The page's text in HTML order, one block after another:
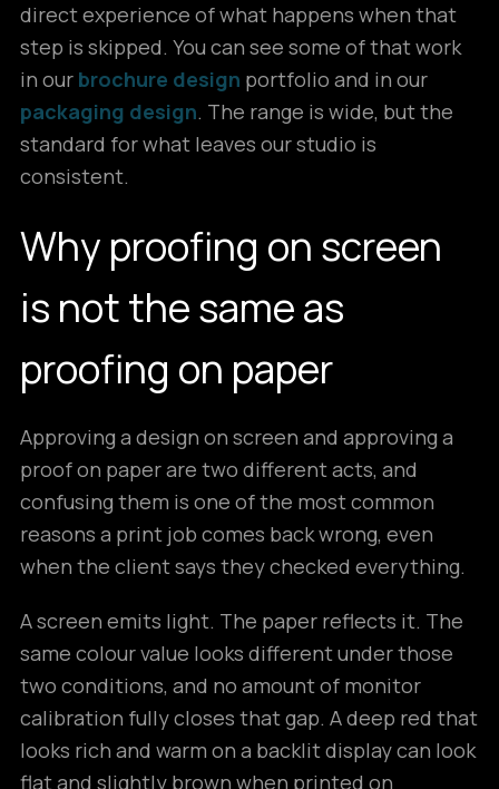
direct experience of what happens when that
step is skipped. You can see some of that work
in our brochure design portfolio and in our
packaging design. The range is wide, but the
standard for what leaves our studio is
consistent.
Why proofing on screen
is not the same as
proofing on paper
Approving a design on screen and approving a
proof on paper are two different acts, and
confusing them is one of the most common
reasons a print job comes back wrong, even
when the client says they checked everything.
A screen emits light. The paper reflects it. The
same colour value looks different under those
two conditions, and no amount of monitor
calibration fully closes that gap. A deep red that
looks rich and warm on a backlit display can look
flat and slightly brown when printed on